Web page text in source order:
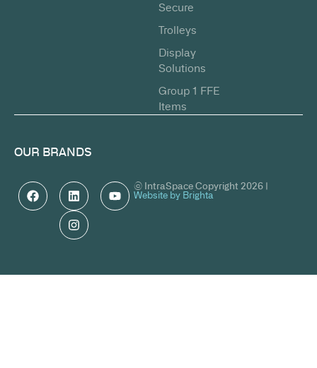
Secure
Trolleys
Display
Solutions
Group 1 FFE
Items
OUR BRANDS
© IntraSpace Copyright 2026 |
Website by Brighta